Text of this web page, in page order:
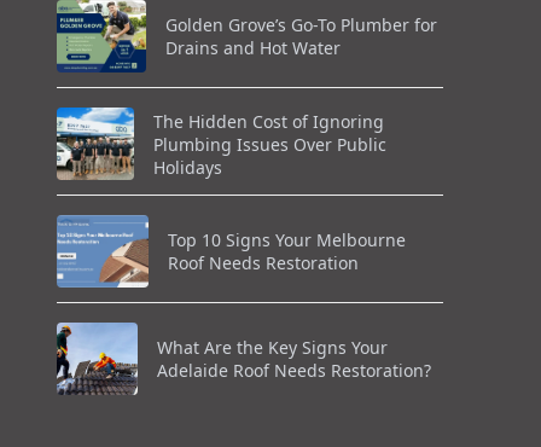
Golden Grove’s Go-To Plumber for
Drains and Hot Water
The Hidden Cost of Ignoring
Plumbing Issues Over Public
Holidays
Top 10 Signs Your Melbourne
Roof Needs Restoration
What Are the Key Signs Your
Adelaide Roof Needs Restoration?